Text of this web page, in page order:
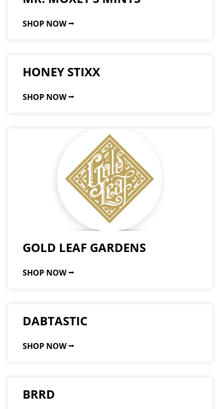
SHOP NOW ⭢
HONEY STIXX
SHOP NOW ⭢
GOLD LEAF GARDENS
SHOP NOW ⭢
DABTASTIC
SHOP NOW ⭢
BRRD